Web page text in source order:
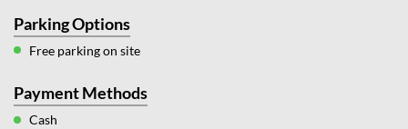
Parking Options
Free parking on site
Payment Methods
Cash